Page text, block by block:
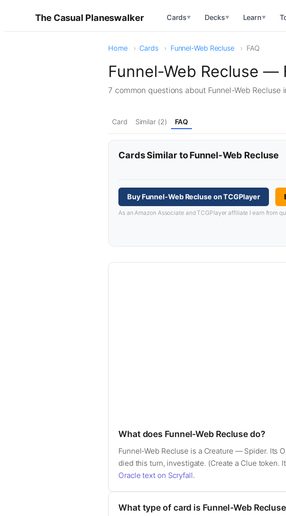
The Casual Planeswalker Cards▼ Decks▼ Learn▼
Home Cards Funnel-Web Recluse FAQ
Funnel-Web Recluse —
7 common questions about Funnel-Web Recluse
Card Similar (2) FAQ
Cards Similar to Funnel-Web Recluse
Buy Funnel-Web Recluse on TCGPlayer
As an Amazon Associate and TCGPlayer affiliate I earn from
What does Funnel-Web Recluse do?
Funnel-Web Recluse is a Creature — Spider. Its
died this turn, investigate. (Create a Clue
Oracle text on Scryfall.
What type of card is Funnel-Web